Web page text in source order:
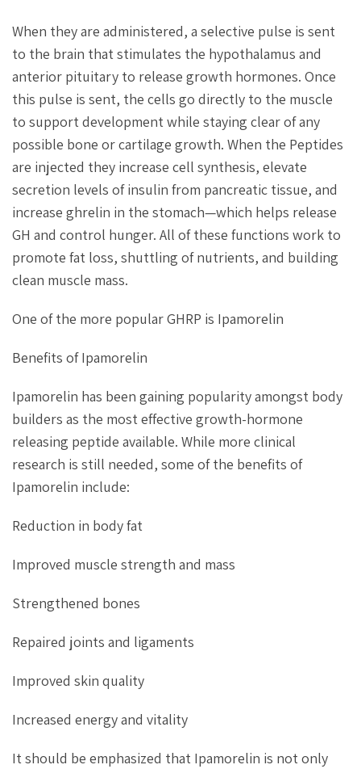
When they are administered, a selective pulse is sent
to the brain that stimulates the hypothalamus and
anterior pituitary to release growth hormones. Once
this pulse is sent, the cells go directly to the muscle
to support development while staying clear of any
possible bone or cartilage growth. When the Peptides
are injected they increase cell synthesis, elevate
secretion levels of insulin from pancreatic tissue, and
increase ghrelin in the stomach—which helps release
GH and control hunger. All of these functions work to
promote fat loss, shuttling of nutrients, and building
clean muscle mass.
One of the more popular GHRP is Ipamorelin
Benefits of Ipamorelin
Ipamorelin has been gaining popularity amongst body
builders as the most effective growth-hormone
releasing peptide available. While more clinical
research is still needed, some of the benefits of
Ipamorelin include:
Reduction in body fat
Improved muscle strength and mass
Strengthened bones
Repaired joints and ligaments
Improved skin quality
Increased energy and vitality
It should be emphasized that Ipamorelin is not only